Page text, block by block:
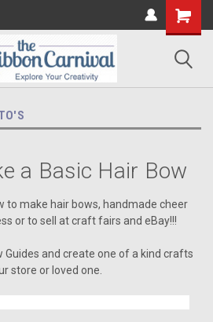
a Basic Hair Bow
to make hair bows, handmade cheer
or to sell at craft fairs and eBay!!!
Guides and create one of a kind crafts
store or loved one.